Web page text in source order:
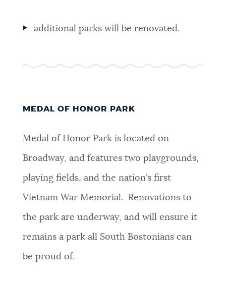
additional parks will be renovated.
MEDAL OF HONOR PARK
Medal of Honor Park is located on
Broadway, and features two playgrounds,
playing fields, and the nation’s first
Vietnam War Memorial. Renovations to
the park are underway, and will ensure it
remains a park all South Bostonians can
be proud of.